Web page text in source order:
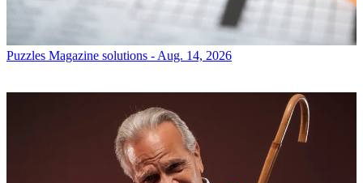
Puzzles Magazine solutions - Aug. 14, 2026